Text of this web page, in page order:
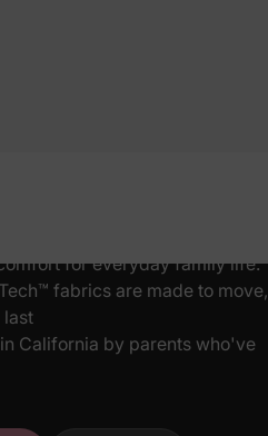
for everyday family life.
fabrics are made to move,
last
California by parents who've